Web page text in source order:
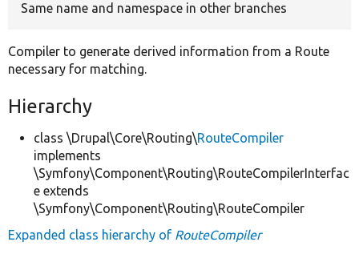
Same name and namespace in other branches
Compiler to generate derived information from a Route
necessary for matching.
Hierarchy
class \Drupal\Core\Routing\RouteCompiler
implements
\Symfony\Component\Routing\RouteCompilerInterfac
e extends
\Symfony\Component\Routing\RouteCompiler
Expanded class hierarchy of RouteCompiler